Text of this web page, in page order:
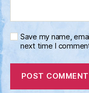
Save my name,
next time I